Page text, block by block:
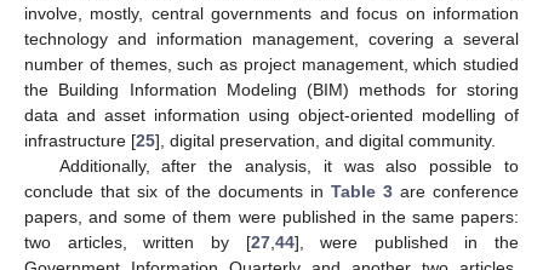
involve, mostly, central governments and focus on information
technology and information management, covering a several
number of themes, such as project management, which studied
the Building Information Modeling (BIM) methods for storing
data and asset information using object-oriented modelling of
infrastructure [25], digital preservation, and digital community.
Additionally, after the analysis, it was also possible to
conclude that six of the documents in Table 3 are conference
papers, and some of them were published in the same papers:
two articles, written by [27, 44], were published in the